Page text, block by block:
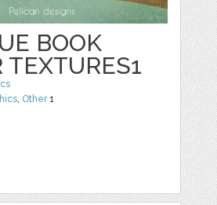
BOOK
TEXTURES1
, Other1